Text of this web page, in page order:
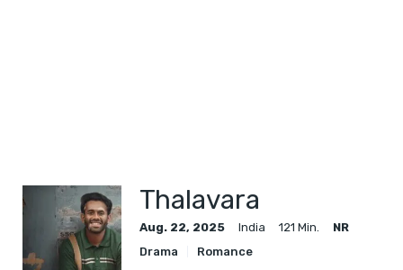
Thalavara
Aug. 22, 2025 India 121 Min.
NR
Drama
Romance